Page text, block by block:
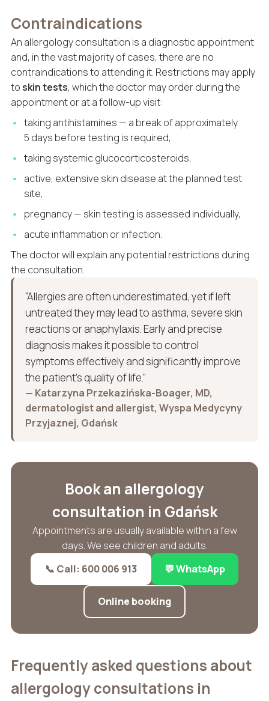
Contraindications
An allergology consultation is a diagnostic appointment
and, in the vast majority of cases, there are no
contraindications to attending it. Restrictions may apply
toskin tests, which the doctor may order during the
appointment or at a follow-up visit:
taking antihistamines — a break of approximately
5 days before testing is required,
taking systemic glucocorticosteroids,
active, extensive skin disease at the planned test
site,
pregnancy — skin testing is assessed individually,
acute inflammation or infection.
The doctor will explain any potential restrictions during
the consultation.
“Allergies are often underestimated, yet if left
untreated they may lead to asthma, severe skin
reactions or anaphylaxis. Early and precise
diagnosis makes it possible to control
symptoms effectively and significantly improve
the patient’s quality of life.”
— Katarzyna Przekazińska-Boager, MD,
dermatologist and allergist, Wyspa Medycyny
Przyjaznej, Gdańsk
Book an allergology
consultation in Gdańsk
Appointments are usually available within a few
days. We see children and adults.
📞 Call: 600 006 913
💬 WhatsApp
Online booking
Frequently asked questions about
allergology consultations in